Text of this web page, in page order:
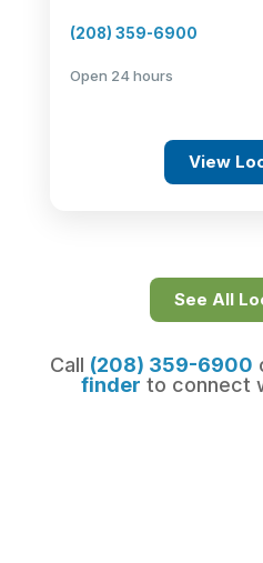
(208) 359-6900
Open 24 hours
View
See All
Call (208) 359-6900
finder to connect